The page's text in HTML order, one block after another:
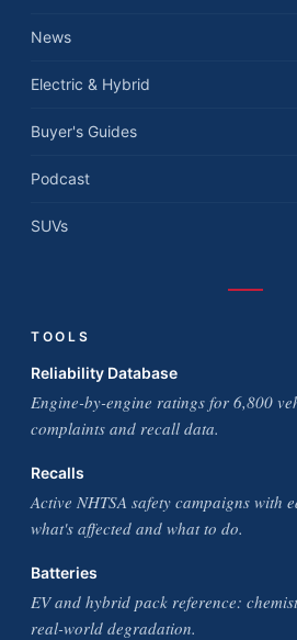
News
Electric & Hybrid
Buyer's Guides
Podcast
SUVs
TOOLS
Reliability Database
Engine-by-engine ratings for 6,800
complaints and recall data.
Recalls
Active NHTSA safety campaigns with
what's affected and what to do.
Batteries
EV and hybrid pack reference:
real-world degradation.